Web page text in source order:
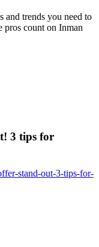
and trends you need to
pros count on Inman
3 tips for
stand-out-3-tips-for-